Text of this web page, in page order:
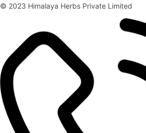
© 2023 Himalaya Herbs Private Limited